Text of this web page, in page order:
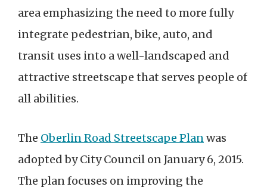
area emphasizing the need to more fully
integrate pedestrian, bike, auto, and
transit uses into a well-landscaped and
attractive streetscape that serves people of
all abilities.
The Oberlin Road Streetscape Planwas
adopted by City Council on January 6, 2015.
The plan focuses on improving the